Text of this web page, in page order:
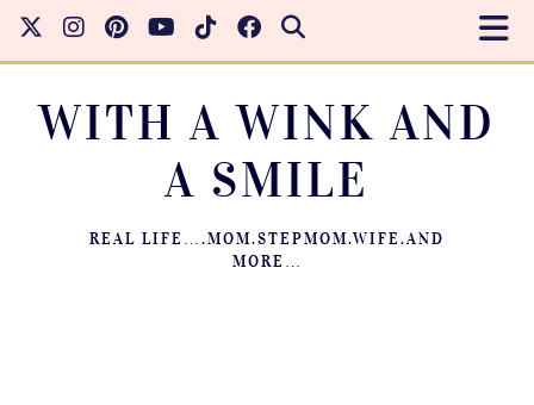
WITH A WINK AND
A SMILE
REAL LIFE….MOM.STEPMOM.WIFE.AND
MORE…